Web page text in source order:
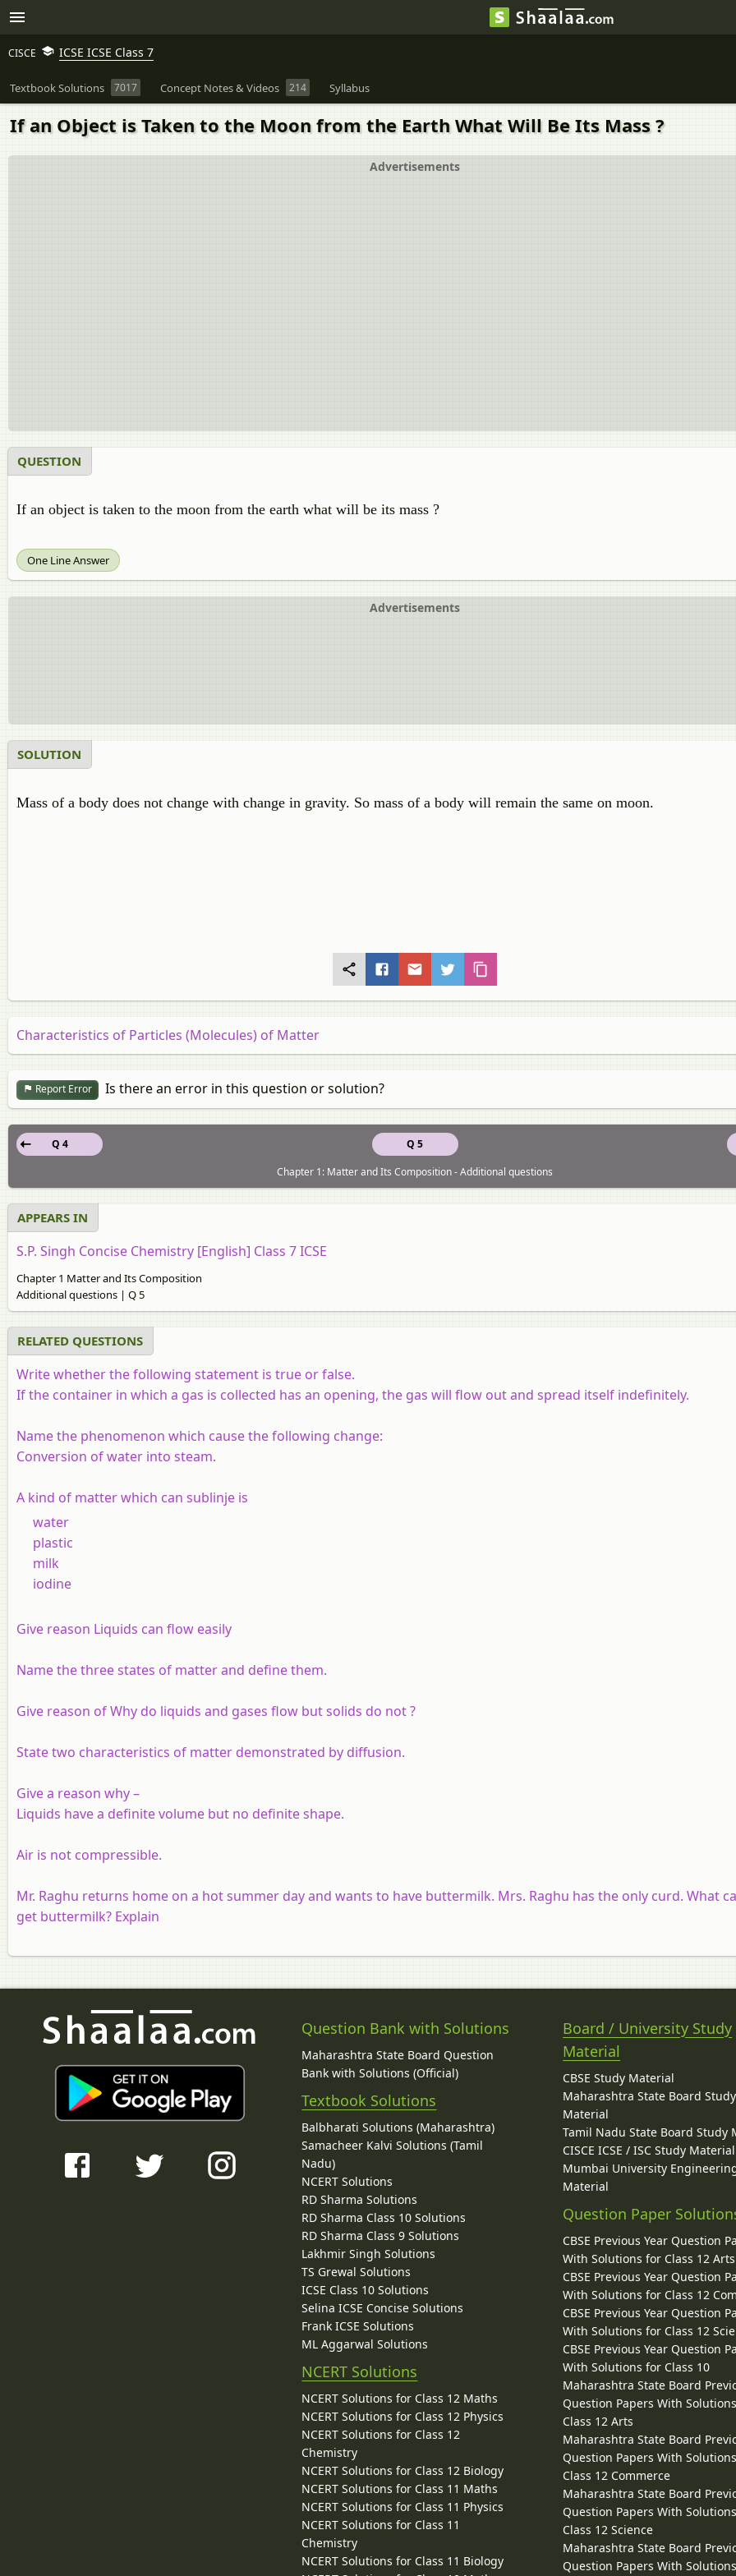
CISCE ICSE ICSE Class 7
Textbook Solutions 7017 Concept Notes & Videos 214 Syllabus
If an Object is Taken to the Moon from the Earth What Will Be Its Mass ?
Advertisements
QUESTION
If an object is taken to the moon from the earth what will be its mass ?
One Line Answer
Advertisements
SOLUTION
Mass of a body does not change with change in gravity. So mass of a body will remain the same on moon.
Characteristics of Particles (Molecules) of Matter
Report Error Is there an error in this question or solution?
Q 5
Q 4
Chapter 1: Matter and Its Composition - Additional questions
APPEARS IN
S.P. Singh Concise Chemistry [English] Class 7 ICSE
Chapter 1 Matter and Its Composition
Additional questions | Q 5
RELATED QUESTIONS
Write whether the following statement is true or false.
If the container in which a gas is collected has an opening, the gas will flow out and spread itself indefinitely.
Name the phenomenon which cause the following change:
Conversion of water into steam.
A kind of matter which can sublinje is
water
plastic
milk
iodine
Give reason Liquids can flow easily
Name the three states of matter and define them.
Give reason of Why do liquids and gases flow but solids do not ?
State two characteristics of matter demonstrated by diffusion.
Give a reason why –
Liquids have a definite volume but no definite shape.
Air is not compressible.
Mr. Raghu returns home on a hot summer day and wants to have buttermilk. Mrs. Raghu has the only curd. What
get buttermilk? Explain
Question Bank with Solutions
Maharashtra State Board Question
Bank with Solutions (Official)
Textbook Solutions
Balbharati Solutions (Maharashtra)
Samacheer Kalvi Solutions (Tamil
Nadu)
NCERT Solutions
RD Sharma Solutions
RD Sharma Class 10 Solutions
RD Sharma Class 9 Solutions
Lakhmir Singh Solutions
TS Grewal Solutions
ICSE Class 10 Solutions
Selina ICSE Concise Solutions
Frank ICSE Solutions
ML Aggarwal Solutions
NCERT Solutions
NCERT Solutions for Class 12 Maths
NCERT Solutions for Class 12 Physics
NCERT Solutions for Class 12
Chemistry
NCERT Solutions for Class 12 Biology
NCERT Solutions for Class 11 Maths
NCERT Solutions for Class 11 Physics
NCERT Solutions for Class 11
Chemistry
NCERT Solutions for Class 11 Biology
Board / University Study
Material
CBSE Study Material
Maharashtra State Board Study
Material
Tamil Nadu State Board Study
CISCE ICSE / ISC Study Material
Mumbai University
Material
Question Paper
CBSE Previous Year Question
With Solutions for Class 12 Arts
CBSE Previous Year Question
With Solutions for Class 12
CBSE Previous Year Question
With Solutions for Class 12
CBSE Previous Year Question
With Solutions for Class 10
Maharashtra State Board
Question Papers With
Class 12 Arts
Maharashtra State Board
Question Papers With
Class 12 Commerce
Maharashtra State Board
Question Papers With
Class 12 Science
Maharashtra State Board
Question Papers With